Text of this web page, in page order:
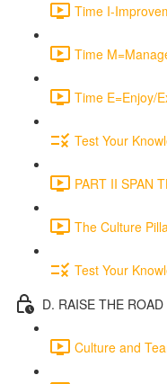
Time I-
Time
Time E=Enjoy/
Test Your
PART II SPAN
The Culture
Test Your
D. RAISE THE ROAD
Culture and